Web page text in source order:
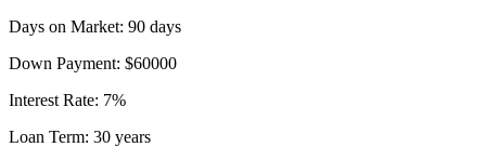
Days on Market: 90 days
Down Payment: $60000
Interest Rate: 7%
Loan Term: 30 years